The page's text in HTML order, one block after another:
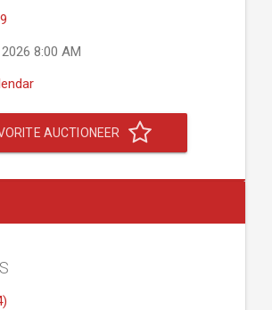
8:00 AM
AUCTIONEER